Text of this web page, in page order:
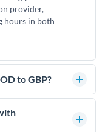
provider,
hours in both
to GBP?
rates is
impact how
connects you with